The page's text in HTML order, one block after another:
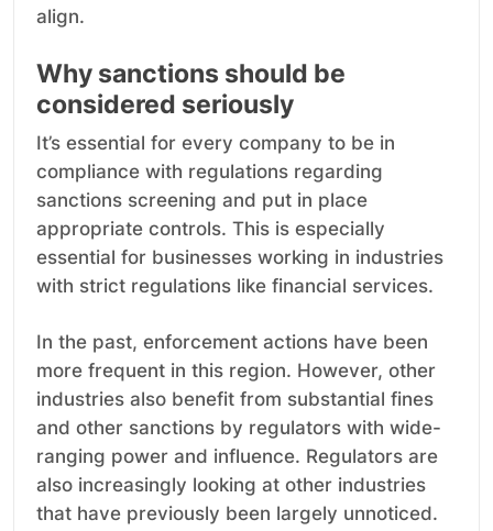
align.
Why sanctions should be
considered seriously
It’s essential for every company to be in
compliance with regulations regarding
sanctions screening and put in place
appropriate controls. This is especially
essential for businesses working in industries
with strict regulations like financial services.
In the past, enforcement actions have been
more frequent in this region. However, other
industries also benefit from substantial fines
and other sanctions by regulators with wide-
ranging power and influence. Regulators are
also increasingly looking at other industries
that have previously been largely unnoticed.